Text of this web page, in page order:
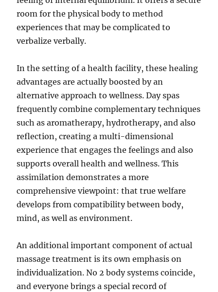
room for the physical body to method
experiences that may be complicated to
verbalize verbally.
In the setting of a health facility, these healing
advantages are actually boosted by an
alternative approach to wellness. Day spas
frequently combine complementary techniques
such as aromatherapy, hydrotherapy, and also
reflection, creating a multi-dimensional
experience that engages the feelings and also
supports overall health and wellness. This
assimilation demonstrates a more
comprehensive viewpoint: that true welfare
develops from compatibility between body,
mind, as well as environment.
An additional important component of actual
massage treatment is its own emphasis on
individualization. No 2 body systems coincide,
and everyone brings a special record of